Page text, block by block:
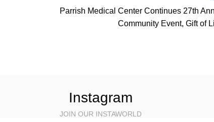
Parrish Medical Center Continues 27th
Community Event, Gift of
Instagram
JOIN OUR INSTAWORLD